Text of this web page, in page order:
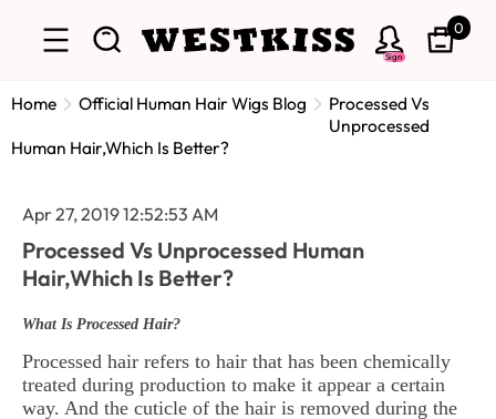
Sign
0
Home Official Human Hair Wigs Blog
Processed Vs
Unprocessed
Human Hair,Which Is Better?
Apr 27, 2019 12:52:53 AM
Processed Vs Unprocessed Human
Hair,Which Is Better?
What Is Processed Hair?
Processed hair refers to hair that has been chemically
treated during production to make it appear a certain
way. And the cuticle of the hair is removed during the